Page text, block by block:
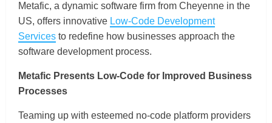
Metafic, a dynamic software firm from Cheyenne in the
US, offers innovative Low-Code Development
Services to redefine how businesses approach the
software development process.
Metafic Presents Low-Code for Improved Business
Processes
Teaming up with esteemed no-code platform providers